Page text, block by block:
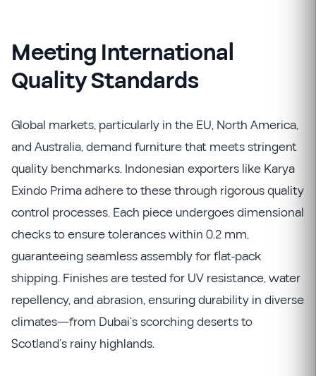
Meeting International
Quality Standards
Global markets, particularly in the EU, North America,
and Australia, demand furniture that meets stringent
quality benchmarks. Indonesian exporters like Karya
Exindo Prima adhere to these through rigorous quality
control processes. Each piece undergoes dimensional
checks to ensure tolerances within 0.2 mm,
guaranteeing seamless assembly for flat-pack
shipping. Finishes are tested for UV resistance, water
repellency, and abrasion, ensuring durability in diverse
climates—from Dubai’s scorching deserts to
Scotland’s rainy highlands.